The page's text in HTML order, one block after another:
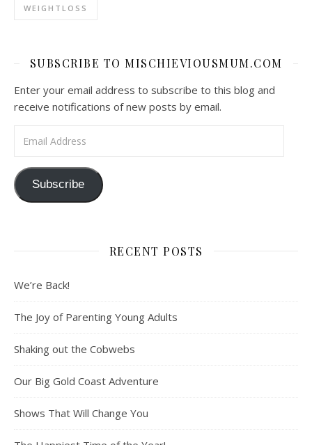
WEIGHTLOSS
SUBSCRIBE TO MISCHIEVIOUSMUM.COM
Enter your email address to subscribe to this blog and
receive notifications of new posts by email.
Subscribe
RECENT POSTS
We’re Back!
The Joy of Parenting Young Adults
Shaking out the Cobwebs
Our Big Gold Coast Adventure
Shows That Will Change You